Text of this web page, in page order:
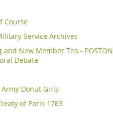
Course
Service Archives
New Member Tea -
Debate
Donut Girls
of Paris 1783